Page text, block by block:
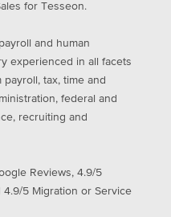
for Tesseon.
and human
experienced in all facets
tax, time and
federal and
recruiting and
Reviews, 4.9/5
4.9/5 Migration or Service